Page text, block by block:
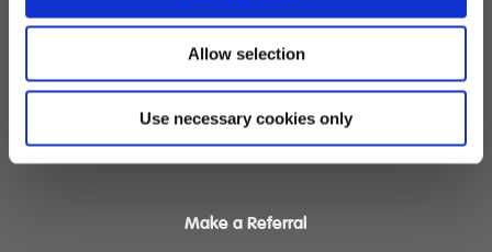
Allow selection
Use necessary cookies only
Children's Services
Residential Services
Fostering Services
Make a Referral